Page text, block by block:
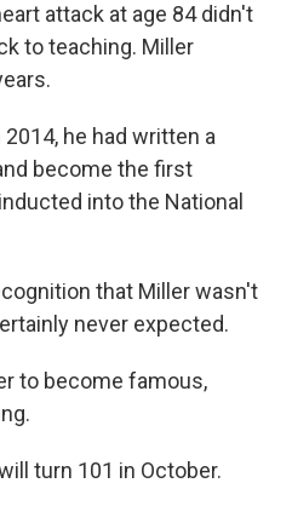
attack at age 84 didn't
to teaching. Miller
he had written a
become the first
into the National
that Miller wasn't
never expected.
to become famous,
turn 101 in October.